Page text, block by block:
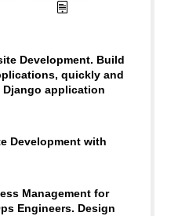
Development. Build
quickly and
application
Development with
Management for
Engineers. Design